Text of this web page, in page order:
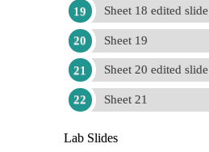
Sheet 18 edited slide
Sheet 19
Sheet 20 edited slide
Sheet 21
Lab Slides